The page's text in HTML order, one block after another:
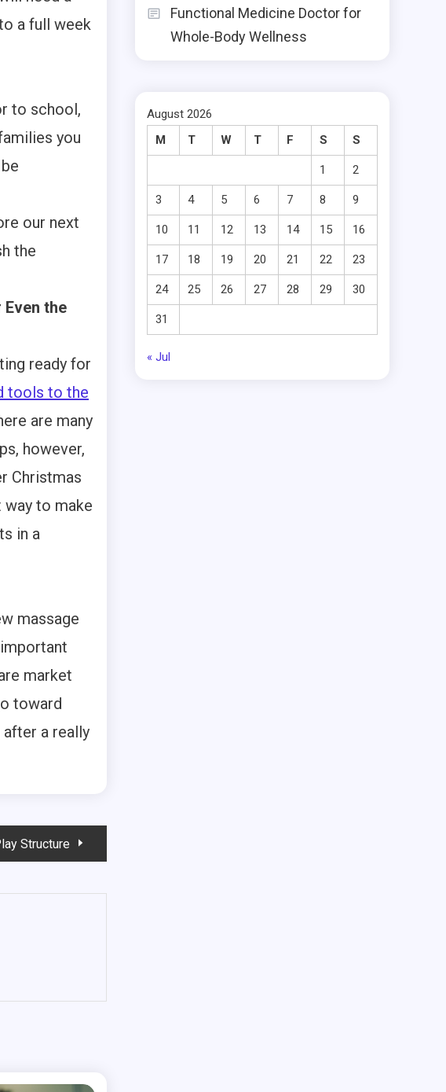
a full week
to school,
you
our next
the
the
ready for
tools to the
are many
however,
Christmas
way to make
in a
massage
market
toward
a really
Structure
Functional Medicine Doctor for
Whole-Body Wellness
August 2026
M
T W T F S S
1 2
3 4 5 6 7 8 9
10 11 12 13 14 15 16
17 18 19 20 21 22 23
24 25 26 27 28 29 30
31
« Jul